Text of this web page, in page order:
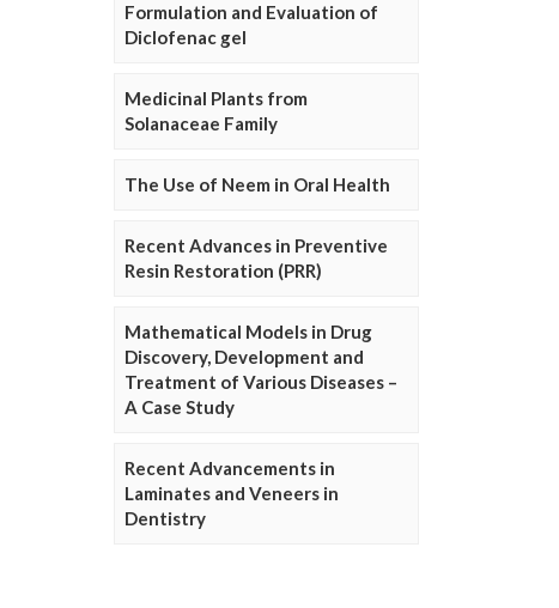
Formulation and Evaluation of
Diclofenac gel
Medicinal Plants from
Solanaceae Family
The Use of Neem in Oral Health
Recent Advances in Preventive
Resin Restoration (PRR)
Mathematical Models in Drug
Discovery, Development and
Treatment of Various Diseases –
A Case Study
Recent Advancements in
Laminates and Veneers in
Dentistry